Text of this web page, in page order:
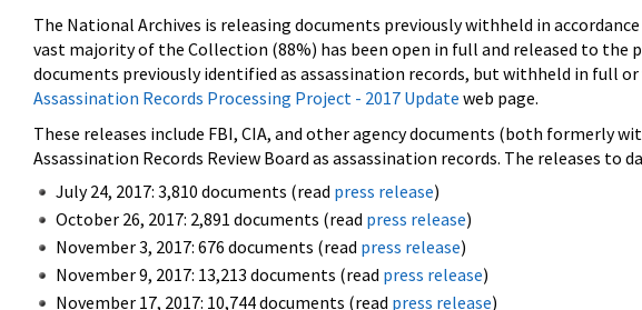
The National Archives is releasing documents previously withheld in
vast majority of the Collection (88%) has been open in full and released to the
documents previously identified as assassination records, but withheld in full
Assassination Records Processing Project - 2017 Update web page.
These releases include FBI, CIA, and other agency documents (both formerly
Assassination Records Review Board as assassination records. The releases to
July 24, 2017: 3,810 documents (read press release)
October 26, 2017: 2,891 documents (read press release)
November 3, 2017: 676 documents (read press release)
November 9, 2017: 13,213 documents (read press release)
November 17, 2017: 10,744 documents (read press release)